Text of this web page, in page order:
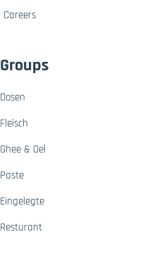
Careers
Groups
Dosen
Fleisch
Ghee & Oel
Paste
Eingelegte
Resturant